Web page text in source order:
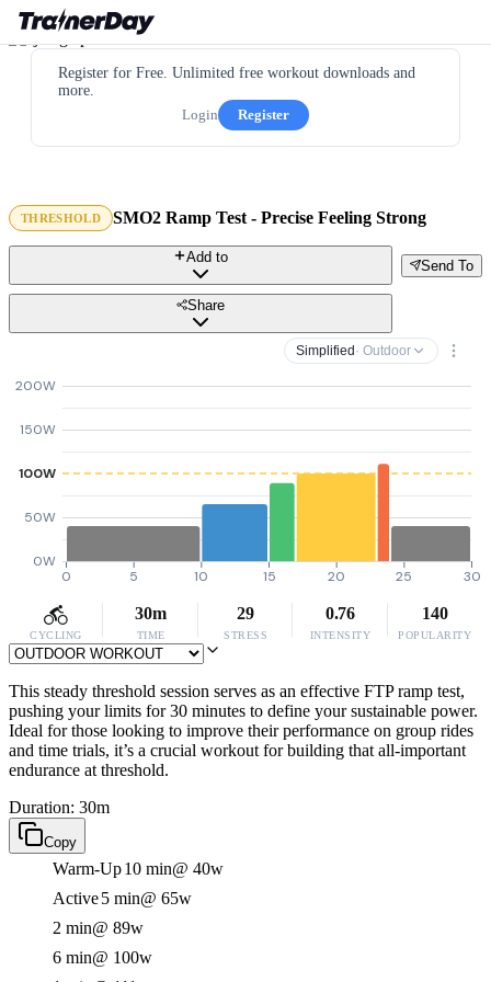
Register for Free. Unlimited free workout downloads and
more.
Login
Register
THRESHOLD SMO2 Ramp Test - Precise Feeling Strong
Send To
Add to
Share
Simplified · Outdoor
0W
50W
100W
150W
200W
0 5 10 15 20 25 30
CYCLING
30m
TIME
29
STRESS
0.76
INTENSITY
140
POPULARITY
This steady threshold session serves as an effective FTP ramp test,
pushing your limits for 30 minutes to define your sustainable power.
Ideal for those looking to improve their performance on group rides
and time trials, it’s a crucial workout for building that all-important
endurance at threshold.
Duration: 30m
Copy
Warm-Up10 min@ 40w
Active5 min@ 65w
2 min@ 89w
6 min@ 100w